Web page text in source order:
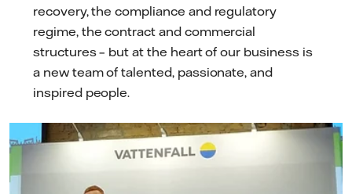
recovery, the compliance and regulatory
regime, the contract and commercial
structures – but at the heart of our business is
a new team of talented, passionate, and
inspired people.